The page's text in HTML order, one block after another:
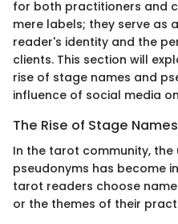
for both practitioners and
mere labels; they serve as
reader's identity and the
clients. This section will
rise of stage names and
influence of social media
The Rise of Stage
In the tarot community,
pseudonyms has become
tarot readers choose
or the themes of their